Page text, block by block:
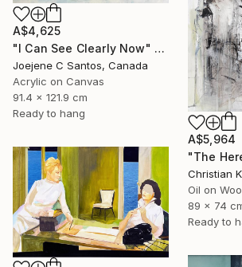
A$4,625
"I Can See Clearly Now" Painting
Joejene C Santos, Canada
Acrylic on Canvas
91.4 x 121.9 cm
Ready to hang
A$5,964
Christian
Oil on
89 x 74
Ready to